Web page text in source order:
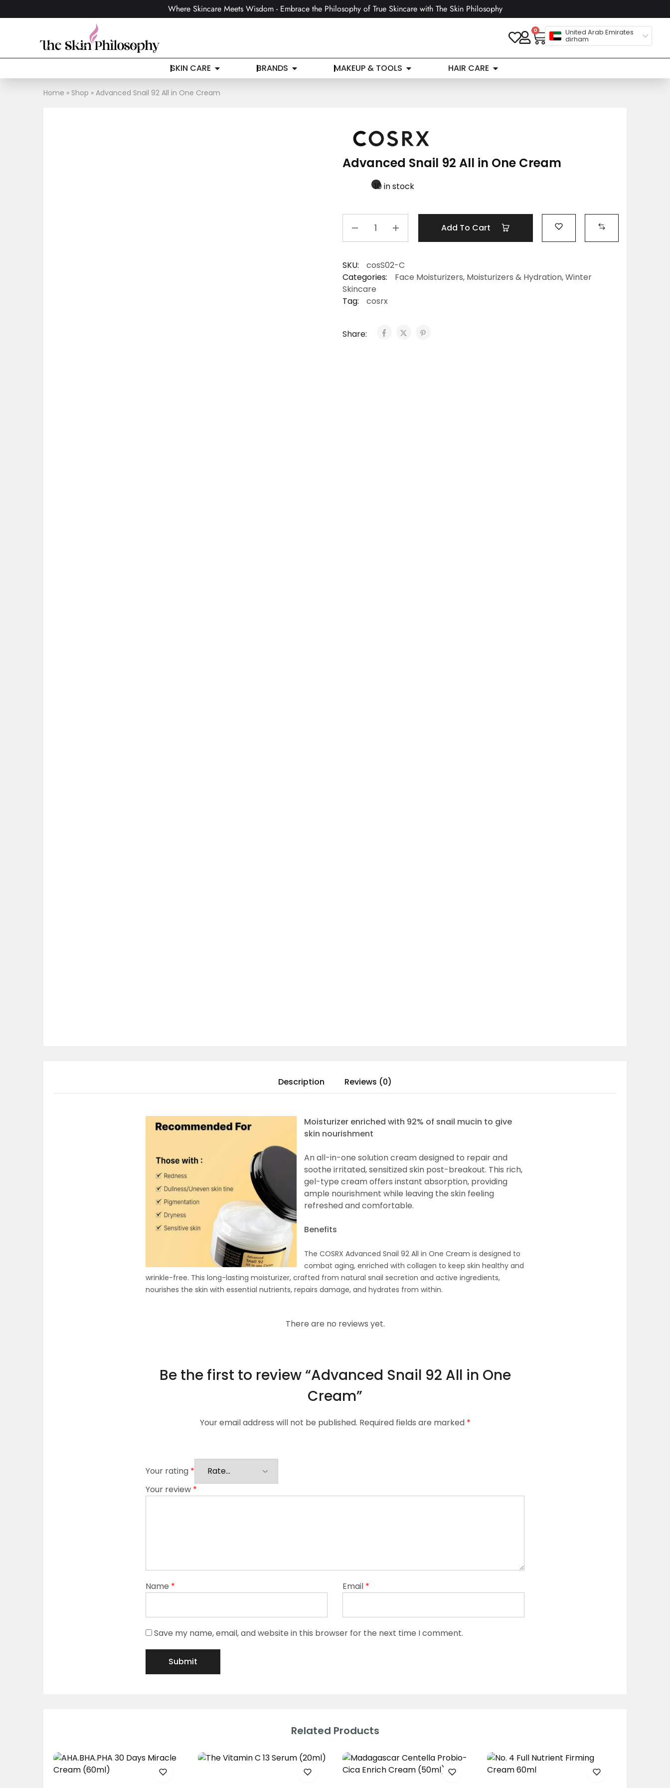
Where Skincare Meets Wisdom - Embrace the Philosophy of True Skincare with The Skin Philosophy
0 United Arab Emirates
dirham
SKIN CARE BRANDS MAKEUP & TOOLS HAIR CARE
Home » Shop » Advanced Snail 92 All in One Cream
Advanced Snail 92 All in One Cream
10 in stock
Add To Cart
SKU:
cosS02-C
Categories:
Face Moisturizers, Moisturizers & Hydration,Winter
Skincare
Tag:
cosrx
Share:
Description Reviews (0)
Moisturizer enriched with 92% of snail mucin to give
skin nourishment
An all-in-one solution cream designed to repair and
soothe irritated, sensitized skin post-breakout. This rich,
gel-type cream offers instant absorption, providing
ample nourishment while leaving the skin feeling
refreshed and comfortable.
Benefits
The COSRX Advanced Snail 92 All in One Cream is designed to
combat aging, enriched with collagen to keep skin healthy and
wrinkle-free. This long-lasting moisturizer, crafted from natural snail secretion and active ingredients,
nourishes the skin with essential nutrients, repairs damage, and hydrates from within.
There are no reviews yet.
Be the first to review “Advanced Snail 92 All in One
Cream”
Your email address will not be published. Required fields are marked *
Your rating *
Your review *
Name * Email *
Save my name, email, and website in this browser for the next time I comment.
Related Products